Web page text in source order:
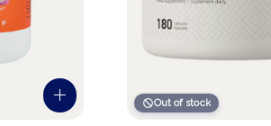
Out of stock